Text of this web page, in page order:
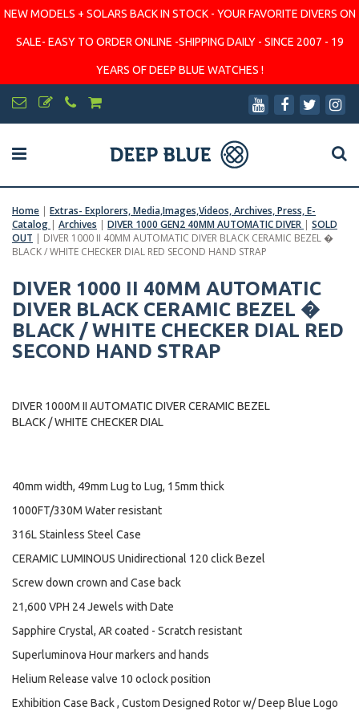
NEW MODELS + SOLARS BACK IN STOCK - YOUR FAVORITE DIVERS ON
SALE- EASY TO ORDER ONLINE -SHIPPING DAILY - SINCE 2007 - 19
YEARS OF DEEP BLUE WATCHES !
Home | Extras- Explorers, Media,Images,Videos, Archives, Press, E-
Catalog | Archives | DIVER 1000 GEN2 40MM AUTOMATIC DIVER | SOLD
OUT | DIVER 1000 II 40MM AUTOMATIC DIVER BLACK CERAMIC BEZEL �
BLACK / WHITE CHECKER DIAL RED SECOND HAND STRAP
DIVER 1000 II 40MM AUTOMATIC
DIVER BLACK CERAMIC BEZEL �
BLACK / WHITE CHECKER DIAL RED
SECOND HAND STRAP
DIVER 1000M II AUTOMATIC DIVER CERAMIC BEZEL
BLACK / WHITE CHECKER DIAL
40mm width, 49mm Lug to Lug, 15mm thick
1000FT/330M Water resistant
316L Stainless Steel Case
CERAMIC LUMINOUS Unidirectional 120 click Bezel
Screw down crown and Case back
21,600 VPH 24 Jewels with Date
Sapphire Crystal, AR coated - Scratch resistant
Superluminova Hour markers and hands
Helium Release valve 10 oclock position
Exhibition Case Back , Custom Designed Rotor w/ Deep Blue Logo